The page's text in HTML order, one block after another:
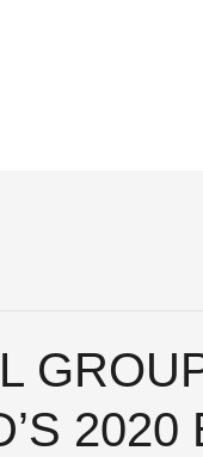
2020